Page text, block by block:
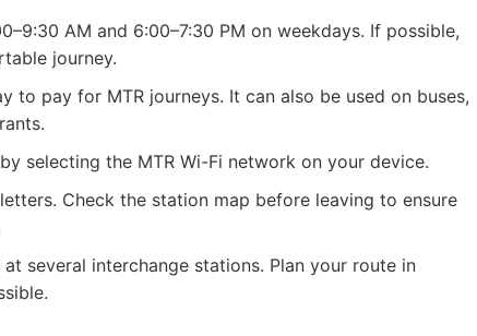
AM and 6:00–7:30 PM on weekdays. If possible,
journey.
to pay for MTR journeys. It can also be used on buses,
selecting the MTR Wi-Fi network on your device.
Check the station map before leaving to ensure
several interchange stations. Plan your route in